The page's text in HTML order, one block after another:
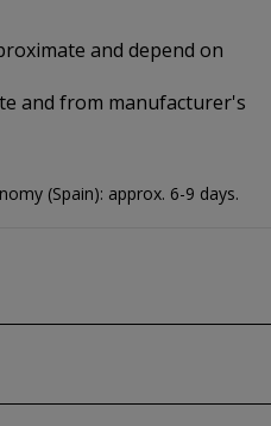
and depend on
and from manufacturer's
(Spain): approx. 6-9 days.